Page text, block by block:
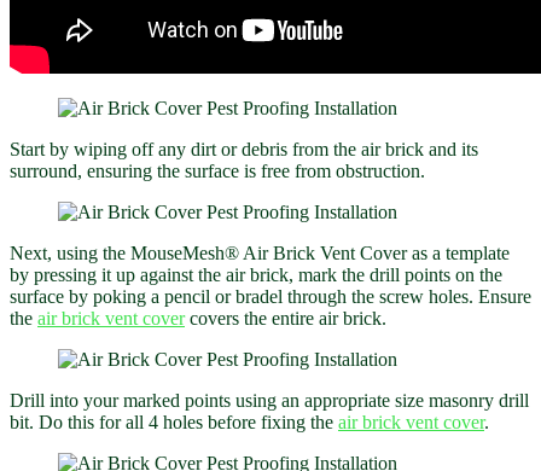
Start by wiping off any dirt or debris from the air brick and its
surround, ensuring the surface is free from obstruction.
Next, using the MouseMesh® Air Brick Vent Cover as a template
by pressing it up against the air brick, mark the drill points on the
surface by poking a pencil or bradel through the screw holes. Ensure
the air brick vent covercovers the entire air brick.
Drill into your marked points using an appropriate size masonry drill
bit. Do this for all 4 holes before fixing the air brick vent cover.